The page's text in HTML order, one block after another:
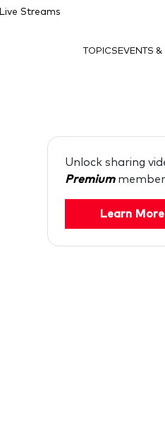
Live Streams
TOPICS EVENTS
Unlock sharing
Premium
Learn More